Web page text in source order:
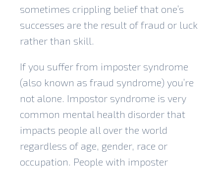
sometimes crippling belief that one’s
successes are the result of fraud or luck
rather than skill.
If you suffer from imposter syndrome
(also known as fraud syndrome) you’re
not alone. Impostor syndrome is very
common mental health disorder that
impacts people all over the world
regardless of age, gender, race or
occupation. People with imposter